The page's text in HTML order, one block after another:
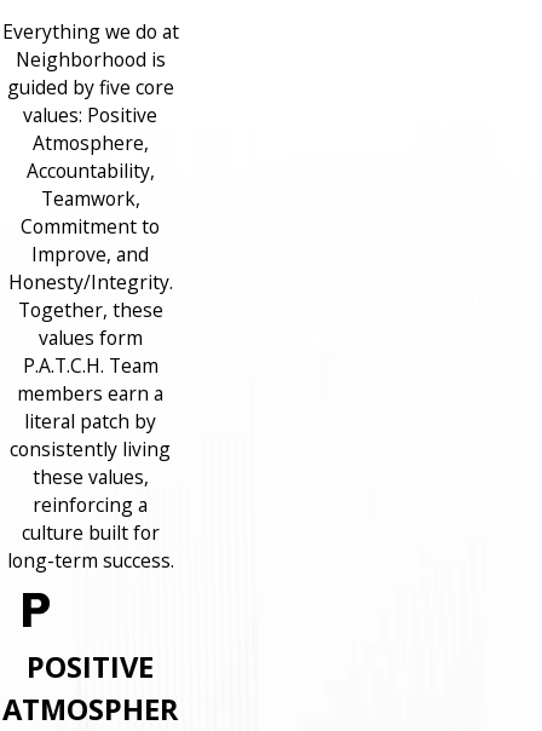
Everything we do at
Neighborhood is
guided by five core
values: Positive
Atmosphere,
Accountability,
Teamwork,
Commitment to
Improve, and
Honesty/Integrity.
Together, these
values form
P.A.T.C.H. Team
members earn a
literal patch by
consistently living
these values,
reinforcing a
culture built for
long-term success.
POSITIVE
ATMOSPHER